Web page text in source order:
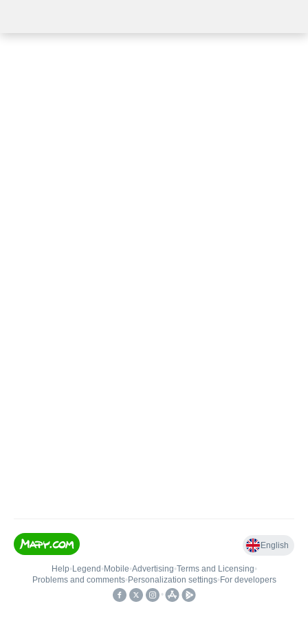
English
Help• Legend • Mobile•Advertising•Terms and Licensing•
Problems and comments• Personalization settings• For developers
•